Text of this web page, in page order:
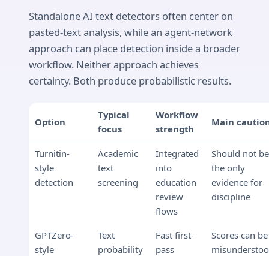
Standalone AI text detectors often center on
pasted-text analysis, while an agent-network
approach can place detection inside a broader
workflow. Neither approach achieves
certainty. Both produce probabilistic results.
Option
Typical
focus
Workflow
strength
Main
Turnitin-
style
detection
Academic
text
screening
Integrated
into
education
review
flows
Should not be
the only
evidence for
discipline
GPTZero-
style
Text
probability
Fast first-
pass
Scores can be